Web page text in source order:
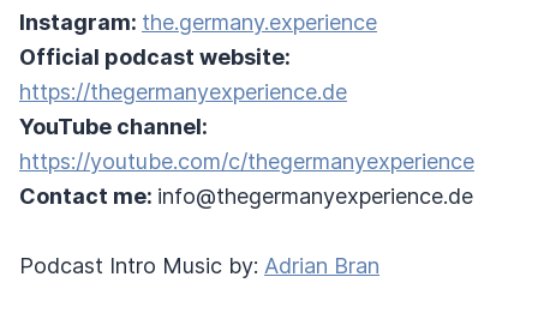
Instagram: the.germany.experience
Official podcast website:
https://thegermanyexperience.de
YouTube channel:
https://youtube.com/c/thegermanyexperience
Contact me: info@thegermanyexperience.de
Podcast Intro Music by: Adrian Bran